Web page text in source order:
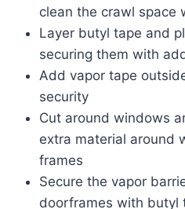
clean the crawl space
Layer butyl tape and
securing them with
Add vapor tape
security
Cut around windows
extra material around
frames
Secure the vapor
doorframes with butyl